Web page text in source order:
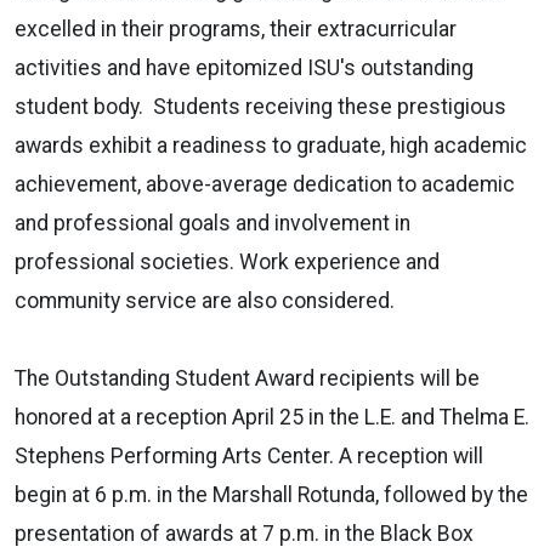
excelled in their programs, their extracurricular
activities and have epitomized ISU's outstanding
student body. Students receiving these prestigious
awards exhibit a readiness to graduate, high academic
achievement, above-average dedication to academic
and professional goals and involvement in
professional societies. Work experience and
community service are also considered.
The Outstanding Student Award recipients will be
honored at a reception April 25 in the L.E. and Thelma E.
Stephens Performing Arts Center. A reception will
begin at 6 p.m. in the Marshall Rotunda, followed by the
presentation of awards at 7 p.m. in the Black Box